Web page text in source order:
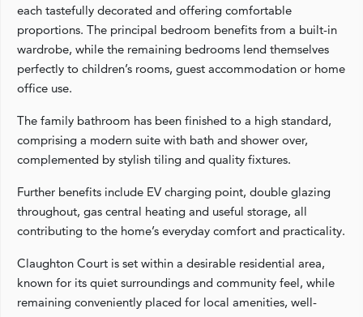
each tastefully decorated and offering comfortable
proportions. The principal bedroom benefits from a built-in
wardrobe, while the remaining bedrooms lend themselves
perfectly to children’s rooms, guest accommodation or home
office use.
The family bathroom has been finished to a high standard,
comprising a modern suite with bath and shower over,
complemented by stylish tiling and quality fixtures.
Further benefits include EV charging point, double glazing
throughout, gas central heating and useful storage, all
contributing to the home’s everyday comfort and practicality.
Claughton Court is set within a desirable residential area,
known for its quiet surroundings and community feel, while
remaining conveniently placed for local amenities, well-